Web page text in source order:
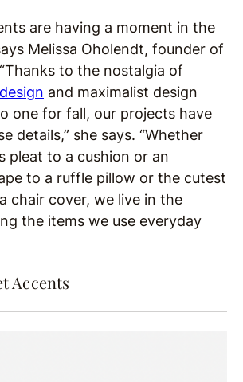
are having a moment in the
Melissa Oholendt, founder of
to the nostalgia of
and maximalist design
one for fall, our projects have
details,” she says. “Whether
pleat to a cushion or an
to a ruffle pillow or the cutest
chair cover, we live in the
the items we use everyday
Accents